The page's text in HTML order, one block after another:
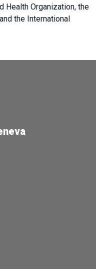
Health Organization, the
the International